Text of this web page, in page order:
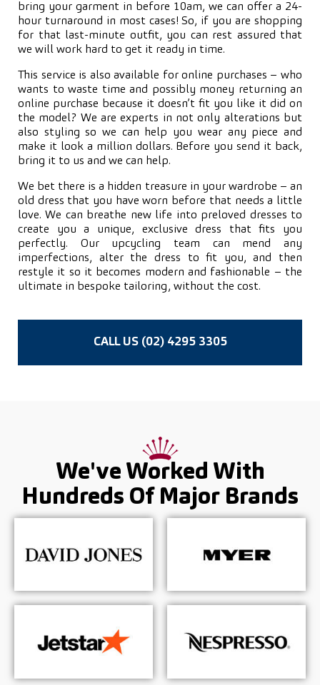
bring your garment in before 10am, we can offer a 24-
hour turnaround in most cases! So, if you are shopping
for that last-minute outfit, you can rest assured that
we will work hard to get it ready in time.
This service is also available for online purchases – who
wants to waste time and possibly money returning an
online purchase because it doesn’t fit you like it did on
the model? We are experts in not only alterations but
also styling so we can help you wear any piece and
make it look a million dollars. Before you send it back,
bring it to us and we can help.
We bet there is a hidden treasure in your wardrobe – an
old dress that you have worn before that needs a little
love. We can breathe new life into preloved dresses to
create you a unique, exclusive dress that fits you
perfectly. Our upcycling team can mend any
imperfections, alter the dress to fit you, and then
restyle it so it becomes modern and fashionable – the
ultimate in bespoke tailoring, without the cost.
CALL US (02) 4295 3305
We've Worked With
Hundreds OfMajor Brands